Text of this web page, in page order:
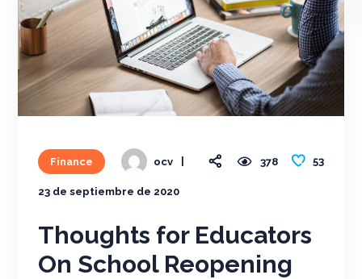
Finance ocv
23 de septiembre de 2020
378 53
Thoughts for Educators
On School Reopening